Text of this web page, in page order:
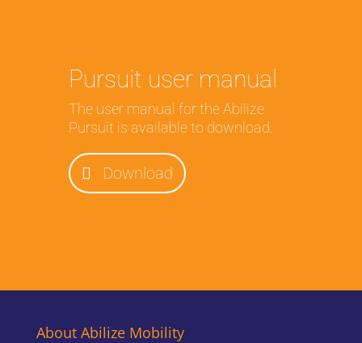
Pursuit user manual
The user manual for the Abilize
Pursuit is available to download.
Download
About Abilize Mobility